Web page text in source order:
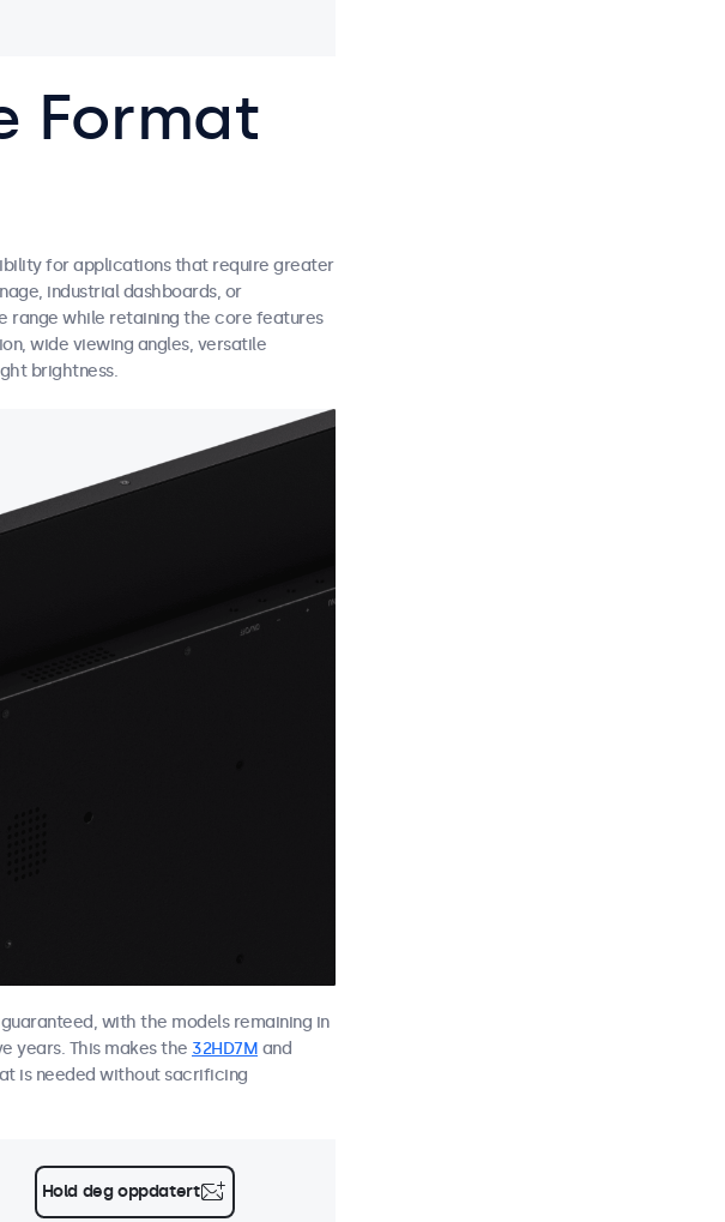
Format
for applications that require greater
industrial dashboards, or
range while retaining the core features
wide viewing angles, versatile
brightness.
with the models remaining in
years. This makes the 32HD7M and
is needed without sacrificing
Hold deg oppdatert